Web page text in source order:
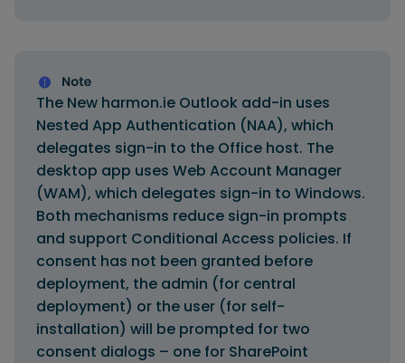
The New harmon.ie Outlook add-in uses
Nested App Authentication (NAA), which
delegates sign-in to the Office host. The
desktop app uses Web Account Manager
(WAM), which delegates sign-in to Windows.
Both mechanisms reduce sign-in prompts
and support Conditional Access policies. If
consent has not been granted before
deployment, the admin (for central
deployment) or the user (for self-
installation) will be prompted for two
consent dialogs – one for SharePoint